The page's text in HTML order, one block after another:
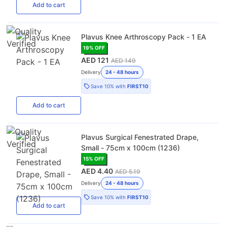
Add to cart
Add to cart
Plavus Knee Arthroscopy Pack - 1 EA
19% OFF
AED 121 AED 149
Delivery 24 - 48 hours
Save 10% withFIRST10
Add to cart
Plavus Surgical Fenestrated Drape,
Small - 75cm x 100cm (1236)
15% OFF
AED 4.40 AED 5.19
Delivery 24 - 48 hours
Save 10% withFIRST10